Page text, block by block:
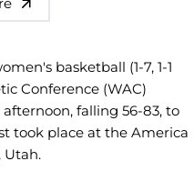
basketball (1-7, 1-1
Conference (WAC)
falling 56-83, to
took place at the America
Utah.